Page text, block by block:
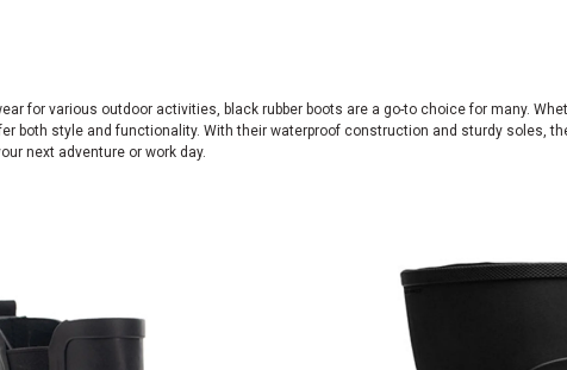
for various outdoor activities, black rubber boots are a go-to choice for many.
both style and functionality. With their waterproof construction and sturdy soles,
next adventure or work day.